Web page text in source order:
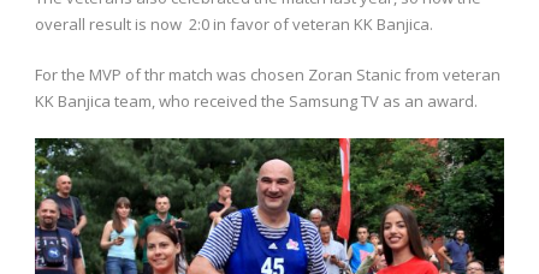
overall result is now 2:0 in favor of veteran KK Banjica.
For the MVP of thr match was chosen Zoran Stanic from veteran
KK Banjica team, who received the Samsung TV as an award.